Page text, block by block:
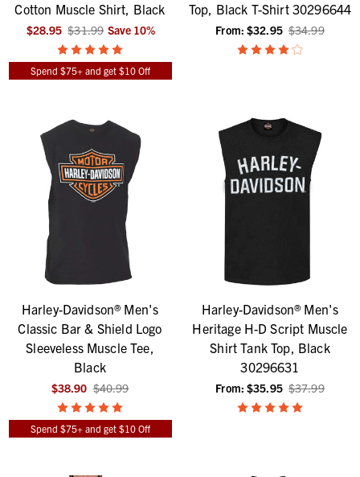
Cotton Muscle Shirt, Black
$28.95 $31.99 Save 10%
Spend $75+ and get $10 Off
Top, Black T-Shirt 30296644
From: $32.95 $34.99
Harley-Davidson® Men's
Classic Bar & Shield Logo
Sleeveless Muscle Tee,
Black
$38.90 $40.99
Spend $75+ and get $10 Off
Harley-Davidson® Men's
Heritage H-D Script Muscle
Shirt Tank Top, Black
30296631
From: $35.95 $37.99